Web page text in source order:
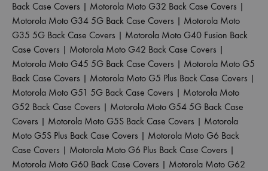
Back Case Covers | Motorola Moto G32 Back Case Covers |
Motorola Moto G34 5G Back Case Covers | Motorola Moto
G35 5G Back Case Covers | Motorola Moto G40 Fusion Back
Case Covers | Motorola Moto G42 Back Case Covers |
Motorola Moto G45 5G Back Case Covers | Motorola Moto G5
Back Case Covers | Motorola Moto G5 Plus Back Case Covers |
Motorola Moto G51 5G Back Case Covers | Motorola Moto
G52 Back Case Covers | Motorola Moto G54 5G Back Case
Covers | Motorola Moto G5S Back Case Covers | Motorola
Moto G5S Plus Back Case Covers | Motorola Moto G6 Back
Case Covers | Motorola Moto G6 Plus Back Case Covers |
Motorola Moto G60 Back Case Covers | Motorola Moto G62